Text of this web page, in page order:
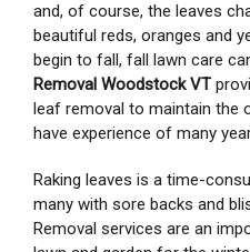
and, of course, the leaves
beautiful reds, oranges and
begin to fall, fall lawn care
Removal Woodstock VT
leaf removal to maintain the
have experience of many
Raking leaves is a time-
many with sore backs and
Removal services are an